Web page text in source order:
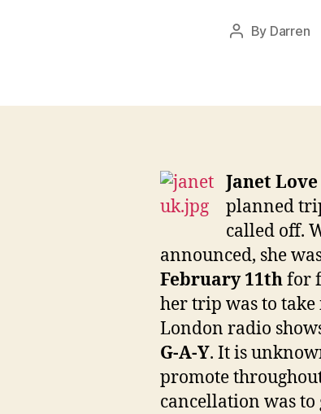
Post
By Darren
Janet Love
planned
called off.
announced, she
February 11thfor
her trip was to take
London radio
G-A-Y. It is
promote
cancellation was